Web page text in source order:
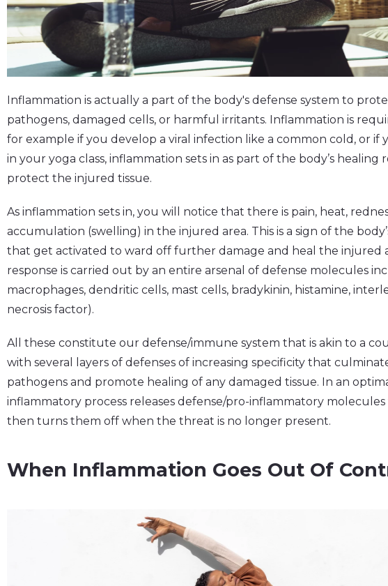
Inflammation is actually a part of the body's defense system to
pathogens, damaged cells, or harmful irritants. Inflammation is
for example if you develop a viral infection like a common cold, or if
in your yoga class, inflammation sets in as part of the body’s healing
protect the injured tissue.
As inflammation sets in, you will notice that there is pain, heat,
accumulation (swelling) in the injured area. This is a sign of the
that get activated to ward off further damage and heal the injured
response is carried out by an entire arsenal of defense molecules
macrophages, dendritic cells, mast cells, bradykinin, histamine,
necrosis factor).
All these constitute our defense/immune system that is akin to a
with several layers of defenses of increasing specificity that
pathogens and promote healing of any damaged tissue. In an
inflammatory process releases defense/pro-inflammatory
then turns them off when the threat is no longer present.
When Inflammation Goes Out Of